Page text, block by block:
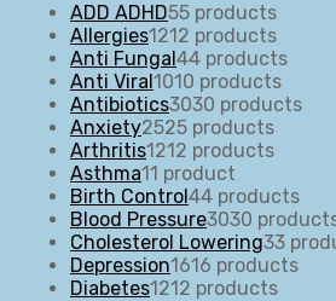
ADD ADHD55 products
Allergies1212 products
Anti Fungal44 products
Anti Viral1010 products
Antibiotics3030 products
Anxiety2525 products
Arthritis1212 products
Asthma11 product
Birth Control44 products
Blood Pressure3030
Cholesterol Lowering33
Depression1616 products
Diabetes1212 products